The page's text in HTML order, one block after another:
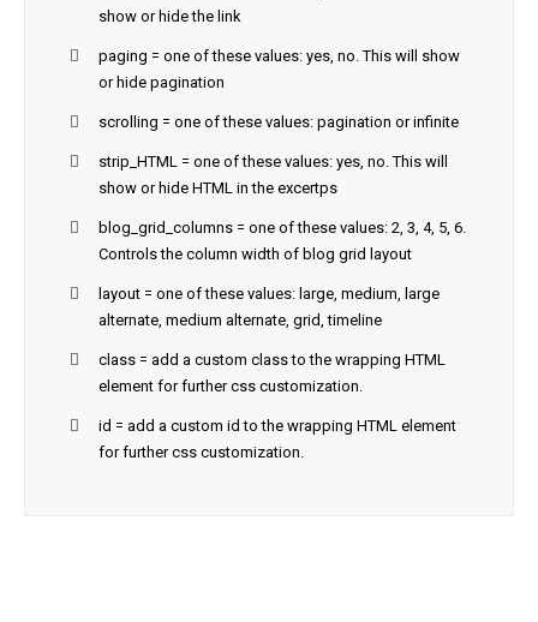
show or hide the link
paging = one of these values: yes, no. This will show
or hide pagination
scrolling = one of these values: pagination or infinite
strip_HTML = one of these values: yes, no. This will
show or hide HTML in the excertps
blog_grid_columns = one of these values: 2, 3, 4, 5, 6.
Controls the column width of blog grid layout
layout = one of these values: large, medium, large
alternate, medium alternate, grid, timeline
class = add a custom class to the wrapping HTML
element for further css customization.
id = add a custom id to the wrapping HTML element
for further css customization.